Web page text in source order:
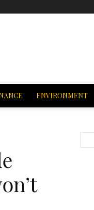
ENVIRONMENT